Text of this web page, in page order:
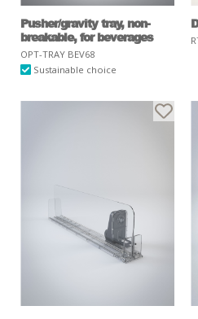
Pusher/gravity tray, non-
breakable, for beverages
OPT-TRAY BEV68
Sustainable choice